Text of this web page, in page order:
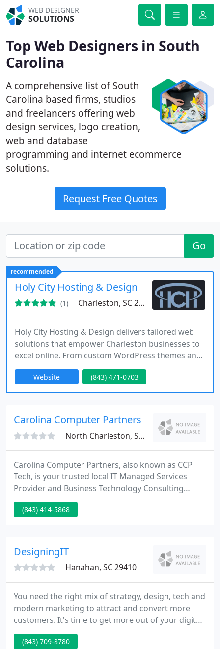
WEB DESIGNER
SOLUTIONS
Top Web Designers in South
Carolina
A comprehensive list of South
Carolina based firms, studios
and freelancers offering web
design services, logo creation,
web and database
programming and internet ecommerce
solutions.
Request Free Quotes
Go
recommended
Holy City Hosting & Design
(1) Charleston, SC 29403
Holy City Hosting & Design delivers tailored web
solutions that empower Charleston businesses to
excel online. From custom WordPress themes and
secure hosting to local SEO strategies, we combine
creativity with technical precision. Our team values
honesty, performance, and partnershiphelping
modern, reliable, and results-driven web services.
Website (843) 471-0703
Carolina Computer Partners
North Charleston, SC 29406
Carolina Computer Partners, also known as CCP
Tech, is your trusted local IT Managed Services
Provider and Business Technology Consulting
service. We have served the Carolinas with pride
since 2000. CCP has offices in Charlotte, NC, and
member to answer the phone, giving you instant
access to someone who
(843) 414-5868
DesigningIT
Hanahan, SC 29410
You need the right mix of strategy, design, tech and
modern marketing to attract and convert more
customers. It's time to get more out of your digital
marketing by driving measurable results from your
web site. We have always enjoyed prompt and
(843) 709-8780